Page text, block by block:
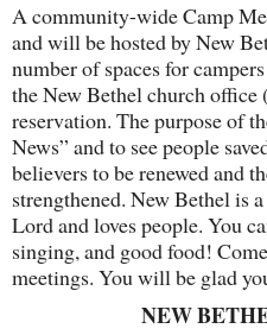
A community-wide Camp
and will be hosted by New
number of spaces for
the New Bethel church
reservation. The purpose of
News” and to see people
believers to be renewed and
strengthened. New Bethel is
Lord and loves people. You
singing, and good food!
meetings. You will be glad
NEW